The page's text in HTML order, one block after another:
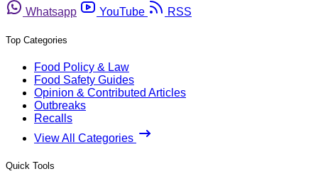
Whatsapp
YouTube RSS
Top Categories
Food Policy & Law
Food Safety Guides
Opinion & Contributed Articles
Outbreaks
Recalls
View All Categories
Quick Tools